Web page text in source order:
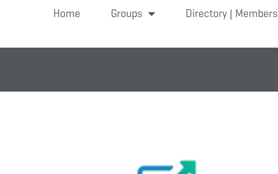
Home Groups Directory | Members